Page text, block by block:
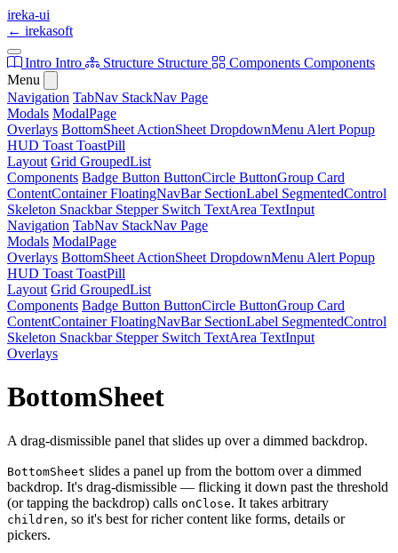
ireka-ui
← irekasoft
Intro Intro Structure Structure Components Components
Menu
Navigation TabNav StackNav Page
Modals ModalPage
Overlays BottomSheet ActionSheet DropdownMenu Alert Popup
HUD Toast ToastPill
Layout Grid GroupedList
Components Badge Button ButtonCircle ButtonGroup Card
ContentContainerFloatingNavBar SectionLabel SegmentedControl
Skeleton Snackbar Stepper Switch TextArea TextInput
Navigation TabNav StackNav Page
Modals ModalPage
Overlays BottomSheet ActionSheet DropdownMenu Alert Popup
HUD Toast ToastPill
Layout Grid GroupedList
Components Badge Button ButtonCircle ButtonGroup Card
ContentContainerFloatingNavBar SectionLabel SegmentedControl
Skeleton Snackbar Stepper Switch TextArea TextInput
Overlays
BottomSheet
A drag-dismissible panel that slides up over a dimmed backdrop.
BottomSheet slides a panel up from the bottom over a dimmed
backdrop. It's drag-dismissible — flicking it down past the threshold
(or tapping the backdrop) calls onClose. It takes arbitrary
children, so it's best for richer content like forms, details or
pickers.